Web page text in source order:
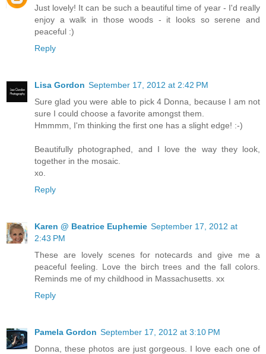
Just lovely! It can be such a beautiful time of year - I'd really
enjoy a walk in those woods - it looks so serene and
peaceful :)
Reply
Lisa Gordon September 17, 2012 at 2:42 PM
Sure glad you were able to pick 4 Donna, because I am not
sure I could choose a favorite amongst them.
Hmmmm, I'm thinking the first one has a slight edge! :-)
Beautifully photographed, and I love the way they look,
together in the mosaic.
xo.
Reply
Karen @ Beatrice Euphemie September 17, 2012 at
2:43 PM
These are lovely scenes for notecards and give me a
peaceful feeling. Love the birch trees and the fall colors.
Reminds me of my childhood in Massachusetts. xx
Reply
Pamela Gordon September 17, 2012 at 3:10 PM
Donna, these photos are just gorgeous. I love each one of